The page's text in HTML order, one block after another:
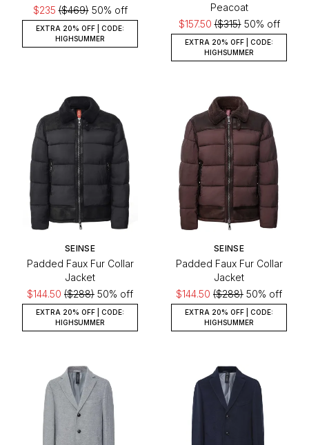
$235($469)50% off
EXTRA 20% OFF | CODE:
HIGHSUMMER
Peacoat
$157.50($315)50% off
EXTRA 20% OFF | CODE:
HIGHSUMMER
SEINSE
Padded Faux Fur Collar
Jacket
$144.50 ($288) 50% off
EXTRA 20% OFF | CODE:
HIGHSUMMER
SEINSE
Padded Faux Fur Collar
Jacket
$144.50 ($288) 50% off
EXTRA 20% OFF | CODE:
HIGHSUMMER